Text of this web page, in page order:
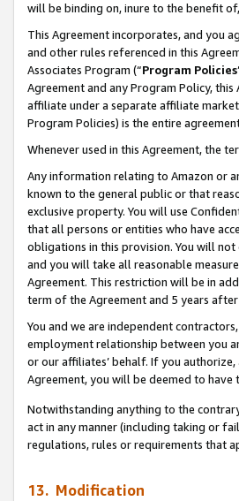
will be binding on, inure to the benefit
This Agreement incorporates, and you
and other rules referenced in this
Associates Program (“Program Policies
Agreement and any Program Policy,
affiliate under a separate affiliate
Program Policies) is the entire
Whenever used in this Agreement, the
Any information relating to Amazon or
known to the general public or that
exclusive property. You will use
that all persons or entities who have
obligations in this provision. You will
and you will take all reasonable
Agreement. This restriction will be in
term of the Agreement and 5 years
You and we are independent
employment relationship between you
or our affiliates’ behalf. If you
Agreement, you will be deemed to have
Notwithstanding anything to the
act in any manner (including taking or
regulations, rules or requirements that
13. Modification